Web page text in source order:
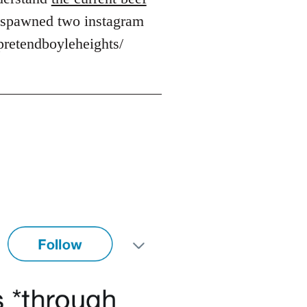
two instagram